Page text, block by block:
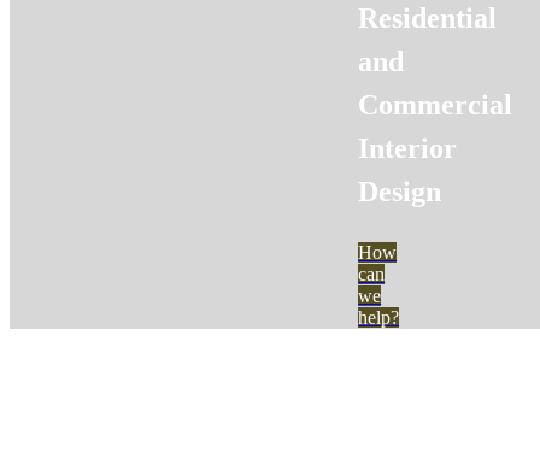
Residential
and
Commercial
Interior
Design
How
can
we
help?